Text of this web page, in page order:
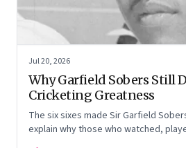
Jul 20, 2026
Why Garfield Sobers Still
Cricketing Greatness
The six sixes made Sir Garfield
explain why those who watched,